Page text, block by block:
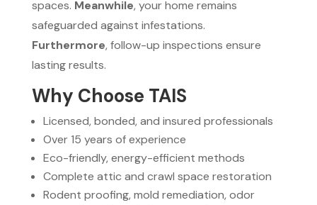
spaces. Meanwhile, your home remains
safeguarded against infestations.
Furthermore, follow-up inspections ensure
lasting results.
Why Choose TAIS
Licensed, bonded, and insured professionals
Over 15 years of experience
Eco-friendly, energy-efficient methods
Complete attic and crawl space restoration
Rodent proofing, mold remediation, odor